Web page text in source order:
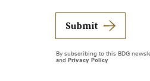
Submit
By subscribing to this BDG
and Privacy Policy